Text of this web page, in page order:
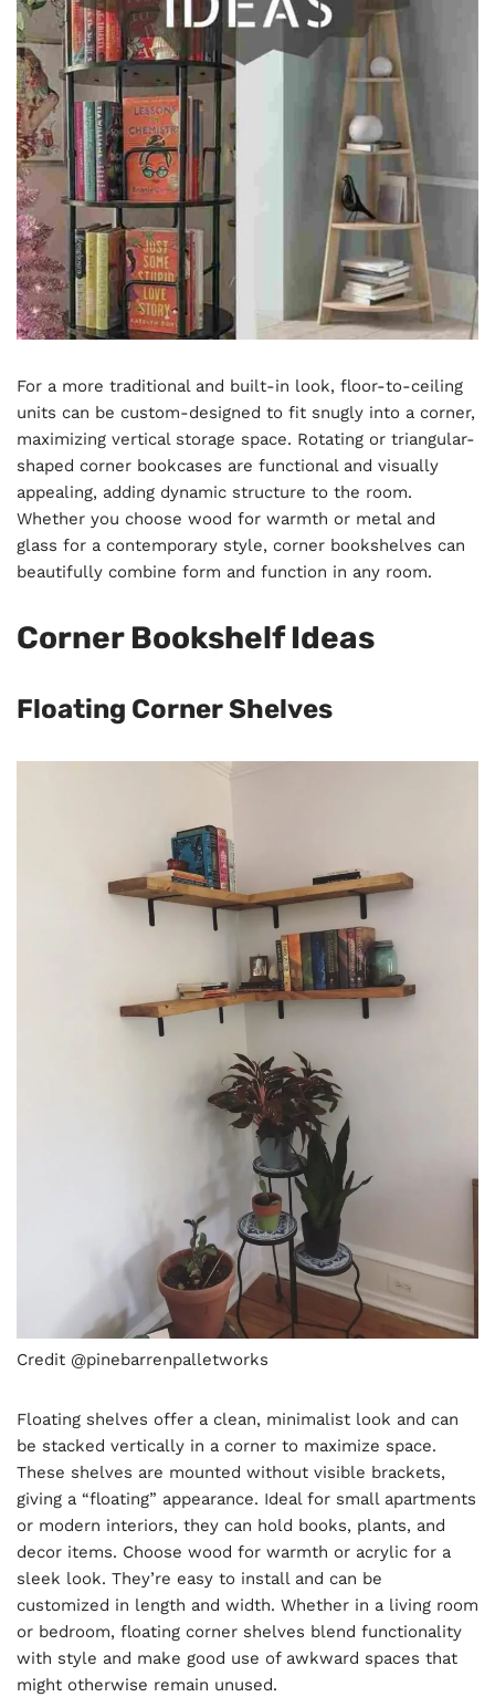
For a more traditional and built-in look, floor-to-ceiling
units can be custom-designed to fit snugly into a corner,
maximizing vertical storage space. Rotating or triangular-
shaped corner bookcases are functional and visually
appealing, adding dynamic structure to the room.
Whether you choose wood for warmth or metal and
glass for a contemporary style, corner bookshelves can
beautifully combine form and function in any room.
Corner Bookshelf Ideas
Floating Corner Shelves
Credit @pinebarrenpalletworks
Floating shelves offer a clean, minimalist look and can
be stacked vertically in a corner to maximize space.
These shelves are mounted without visible brackets,
giving a “floating” appearance. Ideal for small apartments
or modern interiors, they can hold books, plants, and
decor items. Choose wood for warmth or acrylic for a
sleek look. They’re easy to install and can be
customized in length and width. Whether in a living room
or bedroom, floating corner shelves blend functionality
with style and make good use of awkward spaces that
might otherwise remain unused.